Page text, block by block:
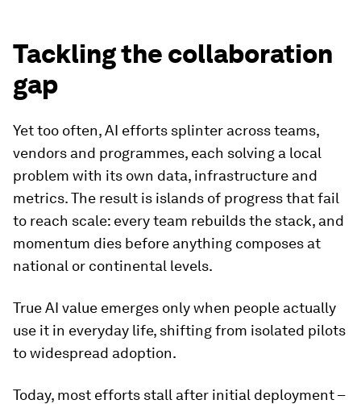
Tackling the collaboration
gap
Yet too often, AI efforts splinter across teams,
vendors and programmes, each solving a local
problem with its own data, infrastructure and
metrics. The result is islands of progress that fail
to reach scale: every team rebuilds the stack, and
momentum dies before anything composes at
national or continental levels.
True AI value emerges only when people actually
use it in everyday life, shifting from isolated pilots
to widespread adoption.
Today, most efforts stall after initial deployment –